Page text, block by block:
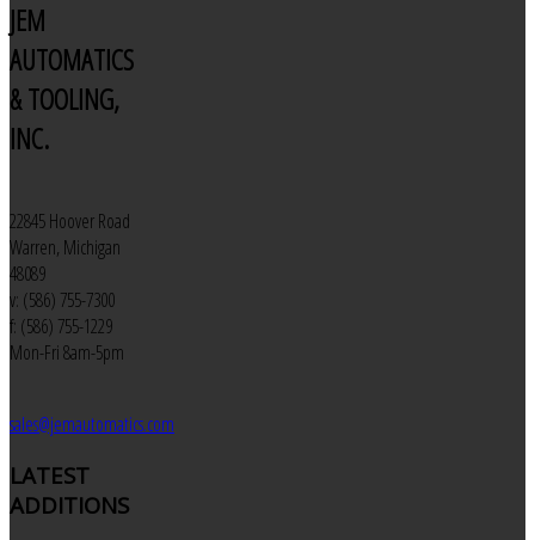
JEM
AUTOMATICS
& TOOLING,
INC.
22845 Hoover Road
Warren, Michigan
48089
v: (586) 755-7300
f: (586) 755-1229
Mon-Fri 8am-5pm
sales@jemautomatics.com
LATEST
ADDITIONS